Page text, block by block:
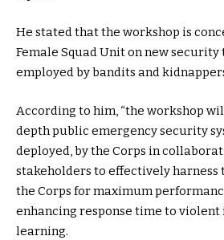
He stated that the workshop is
Female Squad Unit on new
employed by bandits and
According to him, “the workshop
depth public emergency security
deployed, by the Corps in
stakeholders to effectively harness
the Corps for maximum
enhancing response time to violent
learning.